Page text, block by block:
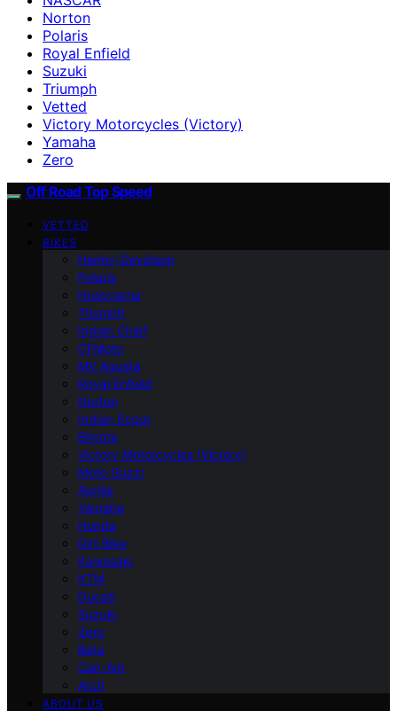
Norton
Polaris
Royal Enfield
Suzuki
Triumph
Vetted
Victory Motorcycles (Victory)
Yamaha
Zero
Off Road Top Speed
VETTED
BIKES
Harley-Davidson
Polaris
Husqvarna
Triumph
Indian Chief
CFMoto
MV Agusta
Royal Enfield
Norton
Indian Scout
Bimota
Victory Motorcycles (Victory)
Moto Guzzi
Aprilia
Yamaha
Honda
Dirt Bike
Kawasaki
KTM
Ducati
Suzuki
Zero
Beta
Can-Am
Arch
ABOUT US